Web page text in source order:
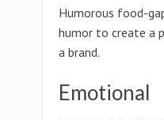
Humorous food-
humor to create a
a brand.
Emotional